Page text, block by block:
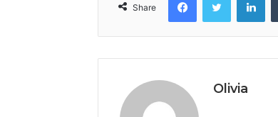
Share
Olivia